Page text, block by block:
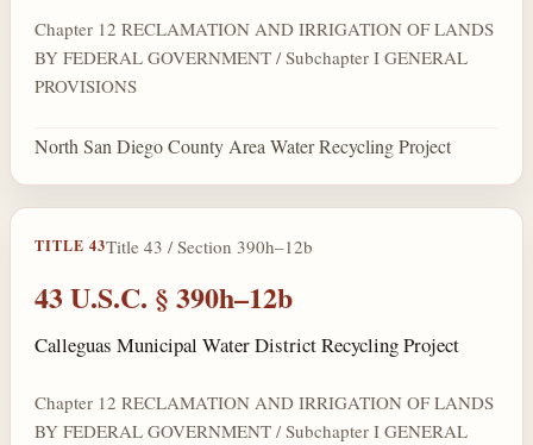
Chapter 12 RECLAMATION AND IRRIGATION OF LANDS
BY FEDERAL GOVERNMENT / Subchapter I GENERAL
PROVISIONS
North San Diego County Area Water Recycling Project
TITLE 43Title 43 / Section 390h–12b
43 U.S.C. § 390h–12b
Calleguas Municipal Water District Recycling Project
Chapter 12 RECLAMATION AND IRRIGATION OF LANDS
BY FEDERAL GOVERNMENT / Subchapter I GENERAL